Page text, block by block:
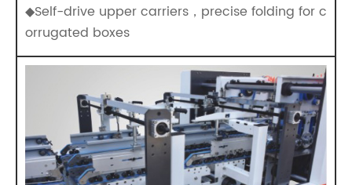
◆Self-drive upper carriers，precise folding for c
orrugated boxes